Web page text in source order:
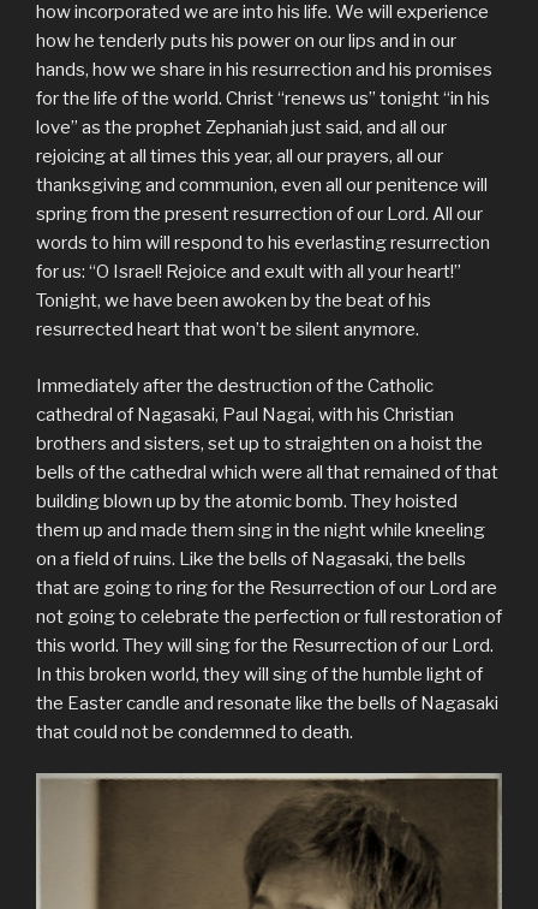
how incorporated we are into his life. We will experience
how he tenderly puts his power on our lips and in our
hands, how we share in his resurrection and his promises
for the life of the world. Christ “renews us” tonight “in his
love” as the prophet Zephaniah just said, and all our
rejoicing at all times this year, all our prayers, all our
thanksgiving and communion, even all our penitence will
spring from the present resurrection of our Lord. All our
words to him will respond to his everlasting resurrection
for us: “O Israel! Rejoice and exult with all your heart!”
Tonight, we have been awoken by the beat of his
resurrected heart that won’t be silent anymore.
Immediately after the destruction of the Catholic
cathedral of Nagasaki, Paul Nagai, with his Christian
brothers and sisters, set up to straighten on a hoist the
bells of the cathedral which were all that remained of that
building blown up by the atomic bomb. They hoisted
them up and made them sing in the night while kneeling
on a field of ruins. Like the bells of Nagasaki, the bells
that are going to ring for the Resurrection of our Lord are
not going to celebrate the perfection or full restoration of
this world. They will sing for the Resurrection of our Lord.
In this broken world, they will sing of the humble light of
the Easter candle and resonate like the bells of Nagasaki
that could not be condemned to death.